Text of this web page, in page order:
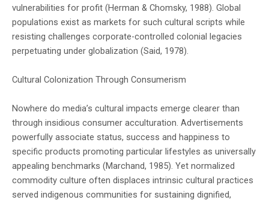
vulnerabilities for profit (Herman & Chomsky, 1988). Global
populations exist as markets for such cultural scripts while
resisting challenges corporate-controlled colonial legacies
perpetuating under globalization (Said, 1978).
Cultural Colonization Through Consumerism
Nowhere do media’s cultural impacts emerge clearer than
through insidious consumer acculturation. Advertisements
powerfully associate status, success and happiness to
specific products promoting particular lifestyles as universally
appealing benchmarks (Marchand, 1985). Yet normalized
commodity culture often displaces intrinsic cultural practices
served indigenous communities for sustaining dignified,